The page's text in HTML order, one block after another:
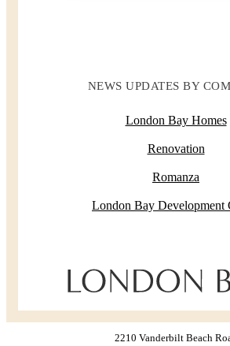
NEWS UPDATES BY
London Bay Homes
Renovation
Romanza
London Bay Development
2210 Vanderbilt Beach